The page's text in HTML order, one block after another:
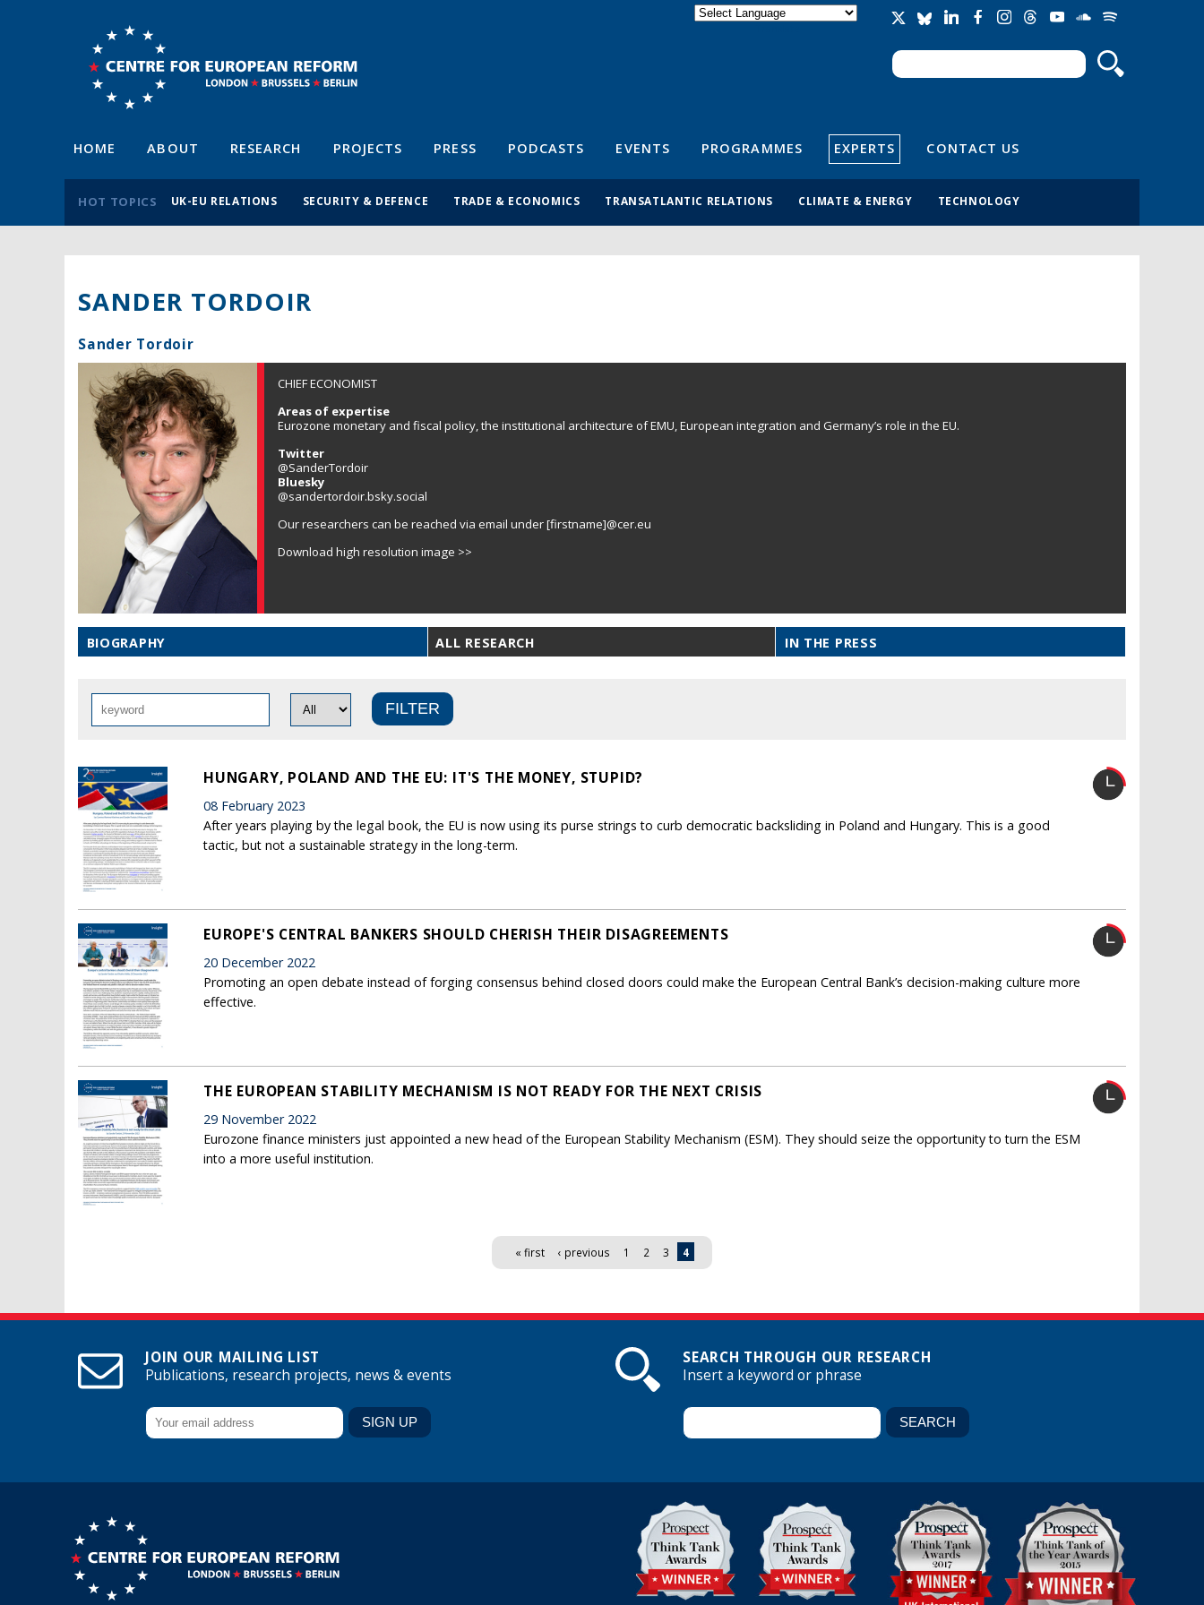
Search form
Search
HOME ABOUT RESEARCH PROJECTS PRESS PODCASTS EVENTS PROGRAMMES EXPERTS CONTACT US
HOT TOPICS UK-EU RELATIONS SECURITY & DEFENCE TRADE & ECONOMICS TRANSATLANTIC RELATIONS CLIMATE & ENERGY TECHNOLOGY
SANDER TORDOIR
Sander Tordoir
CHIEF ECONOMIST
Areas of expertise
Eurozone monetary and fiscal policy, the institutional architecture of EMU, European integration and Germany’s role in the EU.
Twitter
@SanderTordoir
Bluesky
@sandertordoir.bsky.social
Our researchers can be reached via email under [firstname]@cer.eu
Download high resolution image >>
BIOGRAPHY ALL RESEARCH IN THE PRESS
HUNGARY, POLAND AND THE EU: IT'S THE MONEY, STUPID?
08 February 2023
After years playing by the legal book, the EU is now using its purse strings to curb democratic backsliding in Poland and Hungary. This is a good
tactic, but not a sustainable strategy in the long-term.
EUROPE'S CENTRAL BANKERS SHOULD CHERISH THEIR DISAGREEMENTS
20 December 2022
Promoting an open debate instead of forging consensus behind closed doors could make the European Central Bank’s decision-making culture more
effective.
THE EUROPEAN STABILITY MECHANISM IS NOT READY FOR THE NEXT CRISIS
29 November 2022
Eurozone finance ministers just appointed a new head of the European Stability Mechanism (ESM). They should seize the opportunity to turn the ESM
into a more useful institution.
« first ‹ previous 1 2 3 4
JOIN OUR MAILING LIST
Publications, research projects, news & events
SEARCH THROUGH OUR RESEARCH
Insert a keyword or phrase